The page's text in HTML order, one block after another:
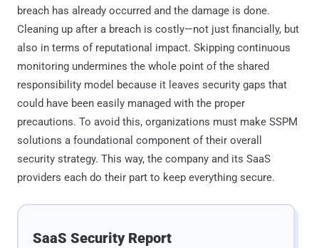
breach has already occurred and the damage is done.
Cleaning up after a breach is costly—not just financially, but
also in terms of reputational impact. Skipping continuous
monitoring undermines the whole point of the shared
responsibility model because it leaves security gaps that
could have been easily managed with the proper
precautions. To avoid this, organizations must make SSPM
solutions a foundational component of their overall
security strategy. This way, the company and its SaaS
providers each do their part to keep everything secure.
SaaS Security Report